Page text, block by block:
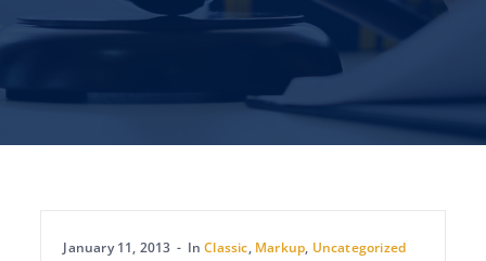
January 11, 2013 InClassic, Markup, Uncategorized